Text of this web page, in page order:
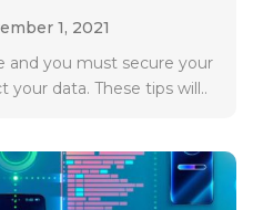
1, 2021
and you must secure your
data. These tips will..